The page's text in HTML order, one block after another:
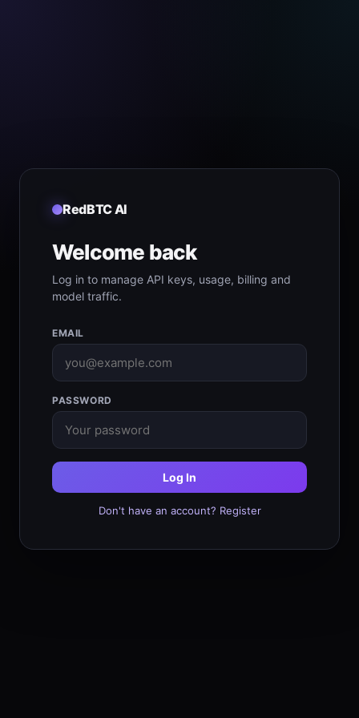
RedBTC AI
Welcome back
Log in to manage API keys, usage, billing and
model traffic.
EMAIL
PASSWORD
Log In
Don't have an account? Register